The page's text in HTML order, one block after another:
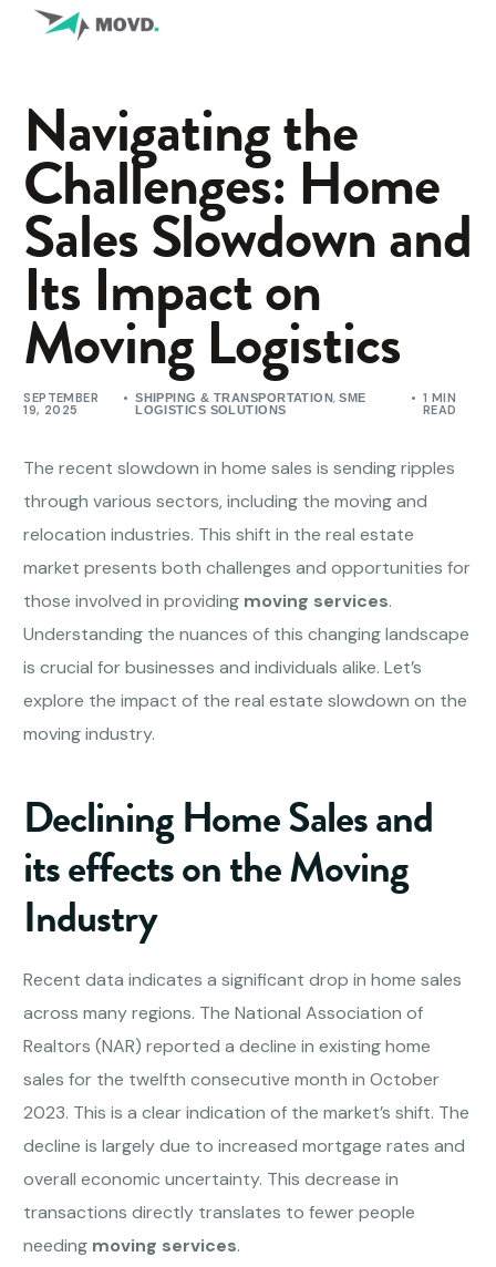
Navigating the
Challenges: Home
Sales Slowdown and
Its Impact on
Moving Logistics
SEPTEMBER
19, 2025
SHIPPING & TRANSPORTATION,SME
LOGISTICS SOLUTIONS
1 MIN
READ
The recent slowdown in home sales is sending ripples
through various sectors, including the moving and
relocation industries. This shift in the real estate
market presents both challenges and opportunities for
those involved in providing moving services.
Understanding the nuances of this changing landscape
is crucial for businesses and individuals alike. Let’s
explore the impact of the real estate slowdown on the
moving industry.
Declining Home Sales and
its effects on the Moving
Industry
Recent data indicates a significant drop in home sales
across many regions. The National Association of
Realtors (NAR) reported a decline in existing home
sales for the twelfth consecutive month in October
2023. This is a clear indication of the market’s shift. The
decline is largely due to increased mortgage rates and
overall economic uncertainty. This decrease in
transactions directly translates to fewer people
needing moving services.